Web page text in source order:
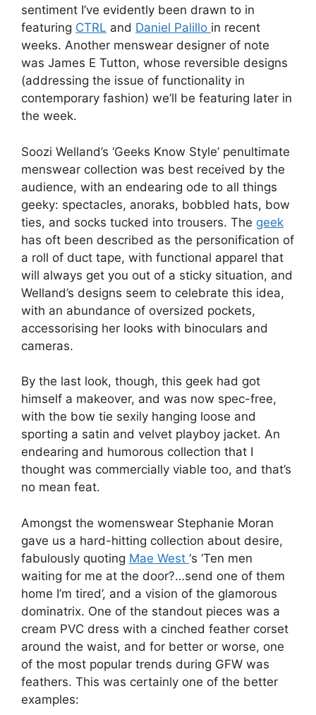
sentiment I’ve evidently been drawn to in
featuring CTRL and Daniel Palillo in recent
weeks. Another menswear designer of note
was James E Tutton, whose reversible designs
(addressing the issue of functionality in
contemporary fashion) we’ll be featuring later in
the week.
Soozi Welland’s ‘Geeks Know Style’ penultimate
menswear collection was best received by the
audience, with an endearing ode to all things
geeky: spectacles, anoraks, bobbled hats, bow
ties, and socks tucked into trousers. The geek
has oft been described as the personification of
a roll of duct tape, with functional apparel that
will always get you out of a sticky situation, and
Welland’s designs seem to celebrate this idea,
with an abundance of oversized pockets,
accessorising her looks with binoculars and
cameras.
By the last look, though, this geek had got
himself a makeover, and was now spec-free,
with the bow tie sexily hanging loose and
sporting a satin and velvet playboy jacket. An
endearing and humorous collection that I
thought was commercially viable too, and that’s
no mean feat.
Amongst the womenswear Stephanie Moran
gave us a hard-hitting collection about desire,
fabulously quoting Mae West ‘s ‘Ten men
waiting for me at the door?…send one of them
home I’m tired’, and a vision of the glamorous
dominatrix. One of the standout pieces was a
cream PVC dress with a cinched feather corset
around the waist, and for better or worse, one
of the most popular trends during GFW was
feathers. This was certainly one of the better
examples: